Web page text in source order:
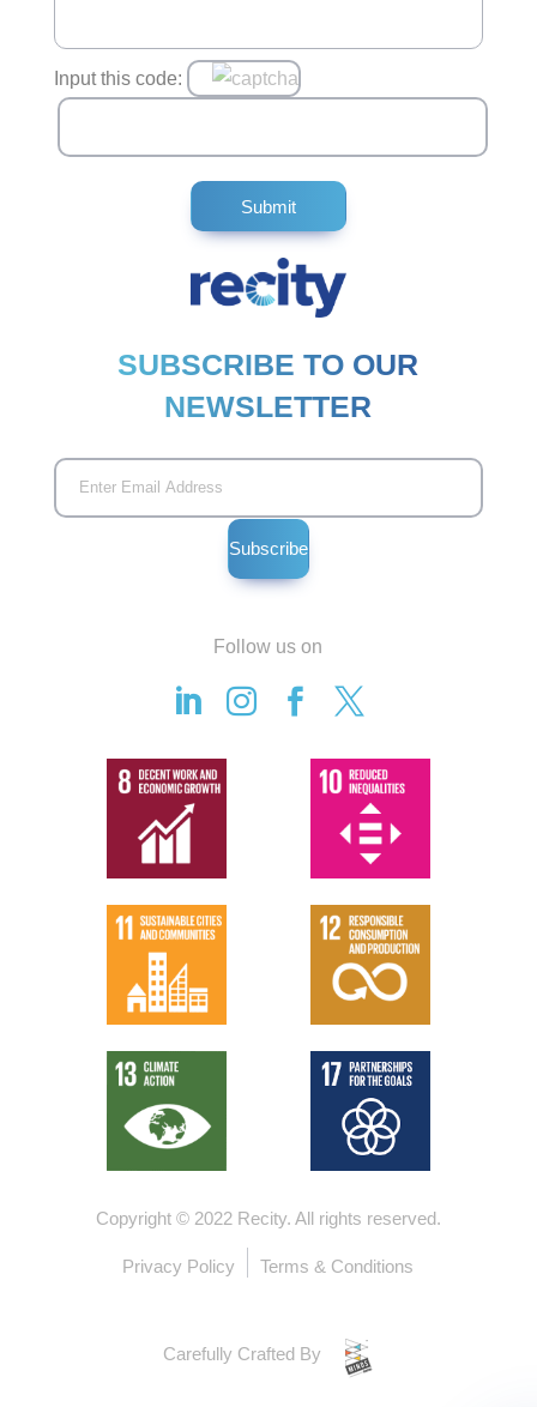
Input this code:
SUBSCRIBE TO OUR
NEWSLETTER
Follow us on
   
Copyright © 2022 Recity. All rights reserved.
Privacy Policy Terms & Conditions
Carefully Crafted By